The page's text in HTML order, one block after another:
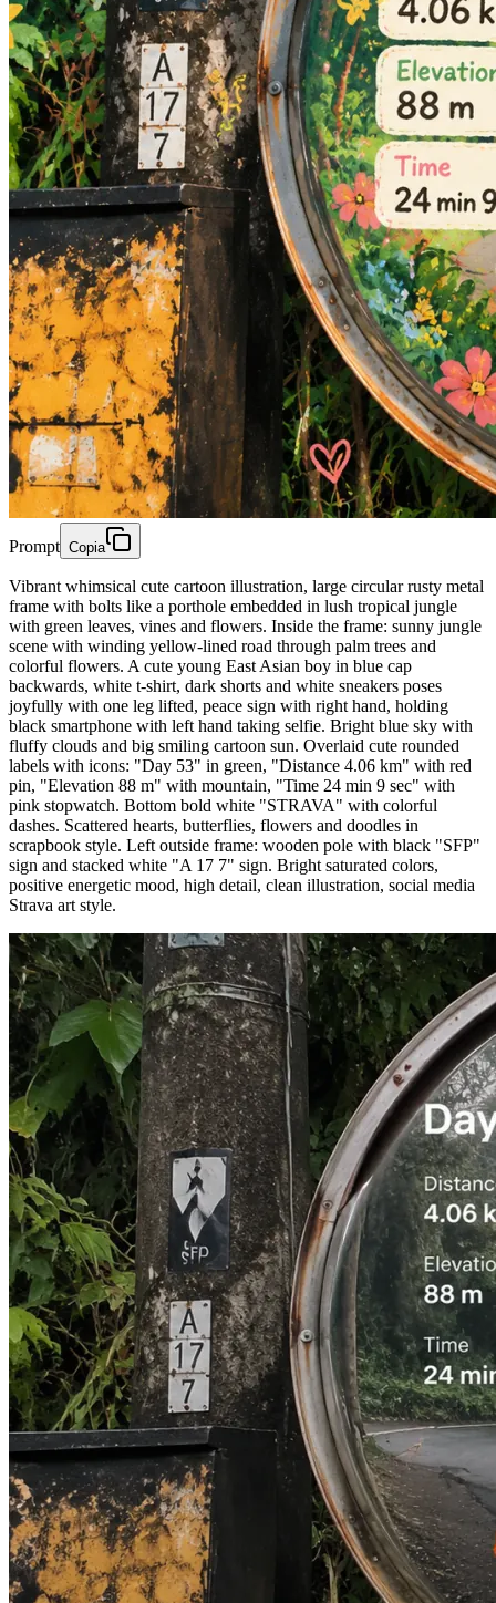
Prompt Copia
Vibrant whimsical cute cartoon illustration, large circular rusty metal
frame with bolts like a porthole embedded in lush tropical jungle
with green leaves, vines and flowers. Inside the frame: sunny jungle
scene with winding yellow-lined road through palm trees and
colorful flowers. A cute young East Asian boy in blue cap
backwards, white t-shirt, dark shorts and white sneakers poses
joyfully with one leg lifted, peace sign with right hand, holding
black smartphone with left hand taking selfie. Bright blue sky with
fluffy clouds and big smiling cartoon sun. Overlaid cute rounded
labels with icons: "Day 53" in green, "Distance 4.06 km" with red
pin, "Elevation 88 m" with mountain, "Time 24 min 9 sec" with
pink stopwatch. Bottom bold white "STRAVA" with colorful
dashes. Scattered hearts, butterflies, flowers and doodles in
scrapbook style. Left outside frame: wooden pole with black "SFP"
sign and stacked white "A 17 7" sign. Bright saturated colors,
positive energetic mood, high detail, clean illustration, social media
Strava art style.